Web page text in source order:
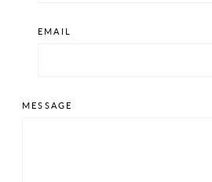
EMAIL
MESSAGE